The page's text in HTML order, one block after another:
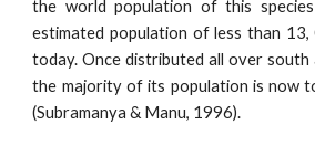
the world population of this
estimated population of less than
today. Once distributed all over south
the majority of its population is now
(Subramanya & Manu, 1996).